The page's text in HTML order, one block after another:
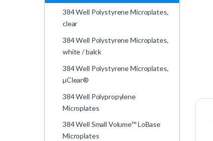
384 Well Polystyrene Microplates,
clear
384 Well Polystyrene Microplates,
white / balck
384 Well Polystyrene Microplates,
µClear®
384 Well Polypropylene
Microplates
384 Well Small Volume™ LoBase
Microplates